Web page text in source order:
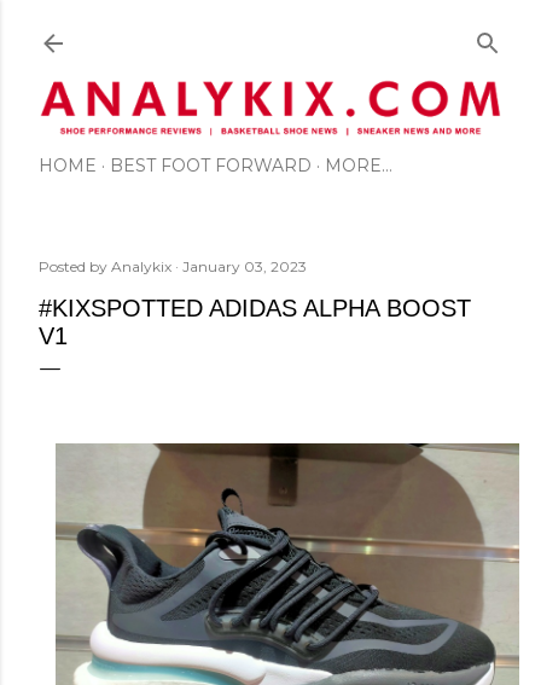
HOME BEST FOOT FORWARD MORE…
Posted by Analykix January 03, 2023
#KIXSPOTTED ADIDAS ALPHA BOOST
V1